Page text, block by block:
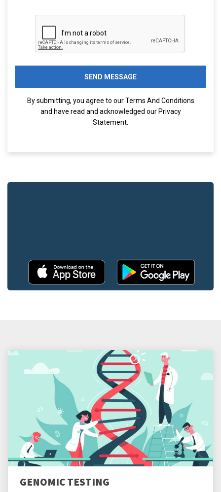
By submitting, you agree to ourTerms And Conditions
and have read and acknowledged our Privacy
Statement.
GENOMIC TESTING